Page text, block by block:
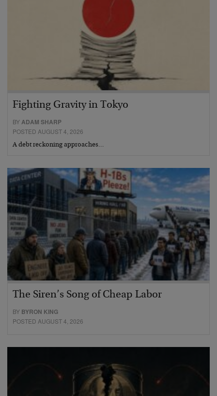
Fighting Gravity in Tokyo
BY ADAM SHARP
POSTED AUGUST 4, 2026
A debt reckoning approaches…
The Siren’s Song of Cheap Labor
BY BYRON KING
POSTED AUGUST 4, 2026